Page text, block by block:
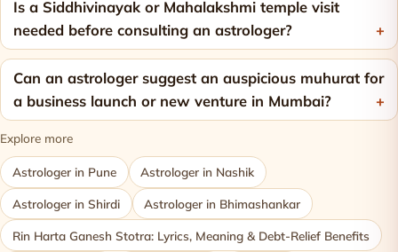
Is a Siddhivinayak or Mahalakshmi temple visit
needed before consulting an astrologer?
Can an astrologer suggest an auspicious muhurat for
a business launch or new venture in Mumbai?
Explore more
Astrologer in Pune Astrologer in Nashik
Astrologer in Shirdi Astrologer in Bhimashankar
Rin Harta Ganesh Stotra: Lyrics, Meaning & Debt-Relief Benefits